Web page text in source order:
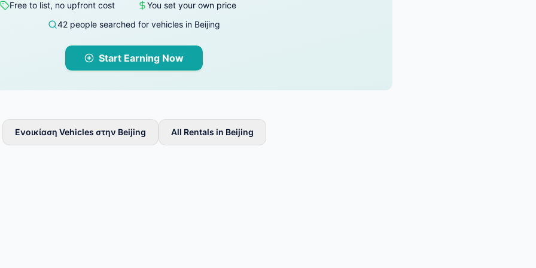
Free to list, no upfront cost
You set your own price
42 people searched for vehicles in Beijing
Start Earning Now
Ενοικίαση Vehicles στην Beijing All Rentals in Beijing